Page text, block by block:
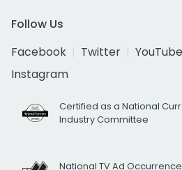
Follow Us
Facebook
Twitter YouTube
Instagram
Certified as a National
Industry Committee
National TV Ad